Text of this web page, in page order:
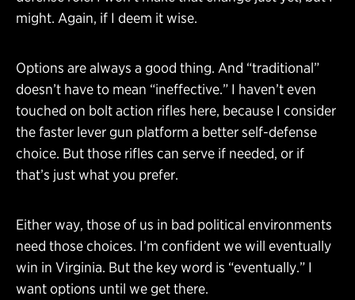
might. Again, if I deem it wise.
Options are always a good thing. And “traditional”
doesn’t have to mean “ineffective.” I haven’t even
touched on bolt action rifles here, because I consider
the faster lever gun platform a better self-defense
choice. But those rifles can serve if needed, or if
that’s just what you prefer.
Either way, those of us in bad political environments
need those choices. I’m confident we will eventually
win in Virginia. But the key word is “eventually.” I
want options until we get there.